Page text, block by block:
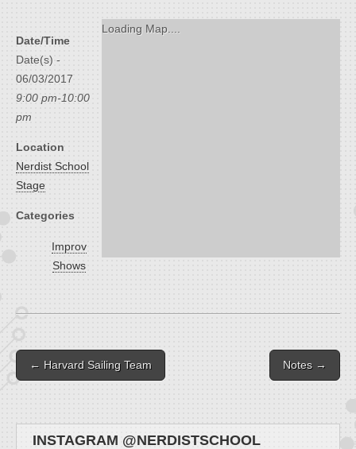
Loading Map....
Date/Time
Date(s) -
06/03/2017
9:00 pm-10:00
pm
Location
Nerdist School
Stage
Categories
Improv
Shows
Post navigation
← Harvard Sailing Team Notes →
INSTAGRAM @NERDISTSCHOOL